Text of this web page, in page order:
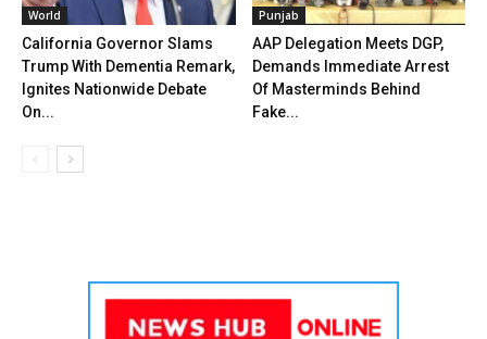
World
California Governor Slams
Trump With Dementia Remark,
Ignites Nationwide Debate
On...
Punjab
AAP Delegation Meets DGP,
Demands Immediate Arrest
Of Masterminds Behind
Fake...